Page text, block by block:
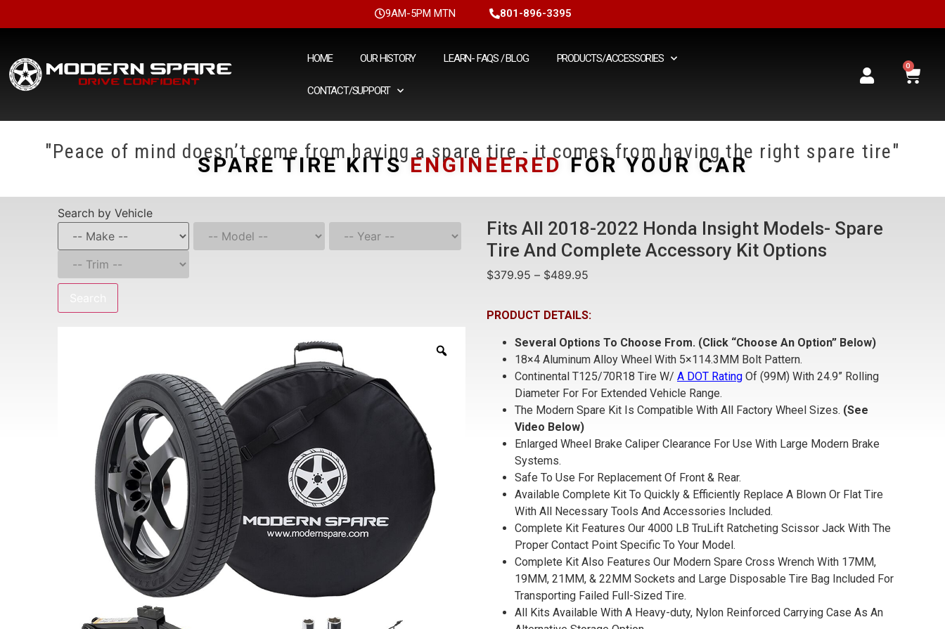
9AM-5PM MTN 801-896-3395
HOME OUR HISTORY LEARN- FAQS / BLOG PRODUCTS/ACCESSORIES
CONTACT/SUPPORT
0
"Peace of mind doesn’t come from having a spare tire - it comes from having the right spare tire"
SPARE TIRE KITSENGINEEREDFOR YOUR CAR
Search by Vehicle
Fits All 2018-2022 Honda Insight Models- Spare
Tire And Complete Accessory Kit Options
$379.95 – $489.95
PRODUCT DETAILS:
Several Options To Choose From. (Click “Choose An Option” Below)
18×4 Aluminum Alloy Wheel With 5×114.3MM Bolt Pattern.
Continental T125/70R18 Tire W/ A DOT Rating Of (99M) With 24.9” Rolling
Diameter For For Extended Vehicle Range.
The Modern Spare Kit Is Compatible With All Factory Wheel Sizes. (See
Video Below)
Enlarged Wheel Brake Caliper Clearance For Use With Large Modern Brake
Systems.
Safe To Use For Replacement Of Front & Rear.
Available Complete Kit To Quickly & Efficiently Replace A Blown Or Flat Tire
With All Necessary Tools And Accessories Included.
Complete Kit Features Our 4000 LB TruLift Ratcheting Scissor Jack With The
Proper Contact Point Specific To Your Model.
Complete Kit Also Features Our Modern Spare Cross Wrench With 17MM,
19MM, 21MM, & 22MM Sockets and Large Disposable Tire Bag Included For
Transporting Failed Full-Sized Tire.
All Kits Available With A Heavy-duty, Nylon Reinforced Carrying Case As An